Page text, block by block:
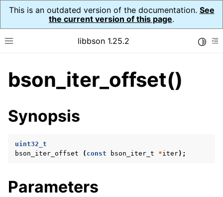
This is an outdated version of the documentation. See
the current version of this page.
Toggle site navigation sidebar
libbson 1.25.2
navigation of Tutorial
navigation of Guides
navigation of API Reference
navigation of bson_decimal128_t
bson_iter_offset()
Synopsis
uint32_t
bson_iter_offset
( const bson_iter_t *iter);
Parameters